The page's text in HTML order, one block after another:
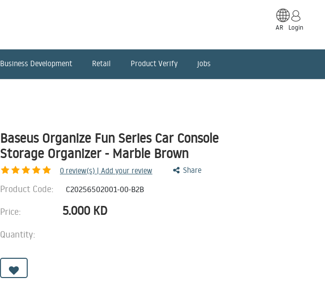
AR Login
Business Development Retail Product Verify jobs
Baseus Organize Fun Series Car Console
Storage Organizer - Marble Brown
0 review(s) | Add your review Share
Product Code: C20256502001-00-B2B
Price: 5.000 KD
Quantity: